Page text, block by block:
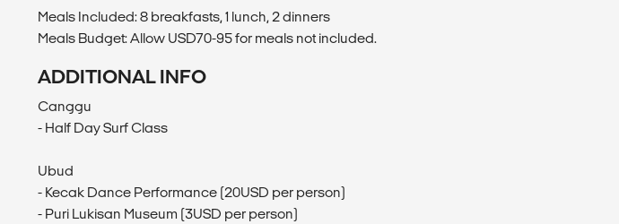
Meals Included: 8 breakfasts, 1 lunch, 2 dinners
Meals Budget: Allow USD70-95 for meals not included.
ADDITIONAL INFO
Canggu
- Half Day Surf Class
Ubud
- Kecak Dance Performance (20USD per person)
- Puri Lukisan Museum (3USD per person)